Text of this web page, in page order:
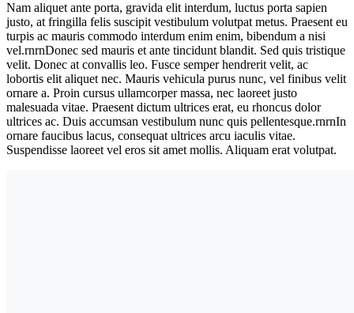
Nam aliquet ante porta, gravida elit interdum, luctus porta sapien
justo, at fringilla felis suscipit vestibulum volutpat metus. Praesent eu
turpis ac mauris commodo interdum enim enim, bibendum a nisi
vel.rnrnDonec sed mauris et ante tincidunt blandit. Sed quis tristique
velit. Donec at convallis leo. Fusce semper hendrerit velit, ac
lobortis elit aliquet nec. Mauris vehicula purus nunc, vel finibus velit
ornare a. Proin cursus ullamcorper massa, nec laoreet justo
malesuada vitae. Praesent dictum ultrices erat, eu rhoncus dolor
ultrices ac. Duis accumsan vestibulum nunc quis pellentesque.rnrnIn
ornare faucibus lacus, consequat ultrices arcu iaculis vitae.
Suspendisse laoreet vel eros sit amet mollis. Aliquam erat volutpat.